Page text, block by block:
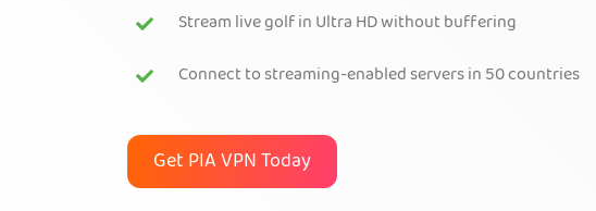
Stream live golf in Ultra HD without buffering
Connect to streaming-enabled servers in 50 countries
Get PIA VPN Today